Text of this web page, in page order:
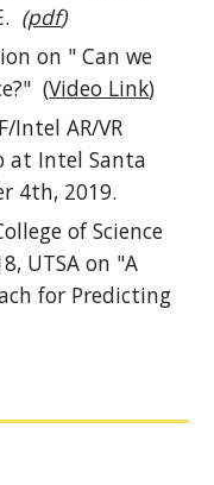
(pdf)
on " Can we
(Video Link)
Intel AR/VR
at Intel Santa
4th, 2019.
of Science
UTSA on "A
for Predicting